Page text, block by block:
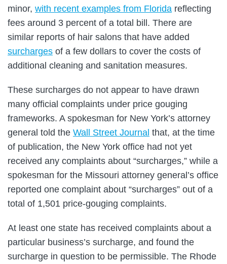
minor, with recent examples from Florida reflecting
fees around 3 percent of a total bill. There are
similar reports of hair salons that have added
surcharges of a few dollars to cover the costs of
additional cleaning and sanitation measures.
These surcharges do not appear to have drawn
many official complaints under price gouging
frameworks. A spokesman for New York’s attorney
general told the Wall Street Journal that, at the time
of publication, the New York office had not yet
received any complaints about “surcharges,” while a
spokesman for the Missouri attorney general’s office
reported one complaint about “surcharges” out of a
total of 1,501 price-gouging complaints.
At least one state has received complaints about a
particular business’s surcharge, and found the
surcharge in question to be permissible. The Rhode